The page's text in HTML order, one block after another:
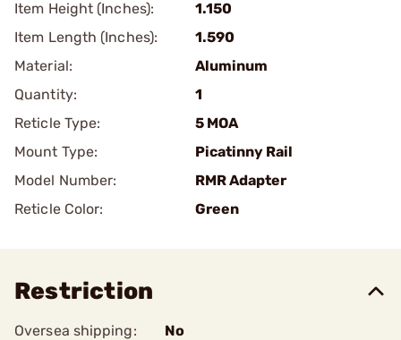
Item Height (Inches):
1.150
Item Length (Inches):
1.590
Material:
Aluminum
Quantity:
1
Reticle Type:
5 MOA
Mount Type:
Picatinny Rail
Model Number:
RMR Adapter
Reticle Color:
Green
Restriction
Oversea shipping: No